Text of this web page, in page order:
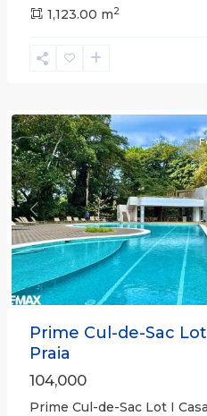
1,123.00 m2
Praia,
Non-
Previous
Prime Cul-de-Sac Lot
Praia
104,000
Prime Cul-de-Sac Lot I